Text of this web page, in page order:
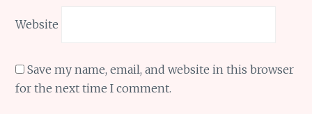
Website
Save my name, email, and website in this browser
for the next time I comment.